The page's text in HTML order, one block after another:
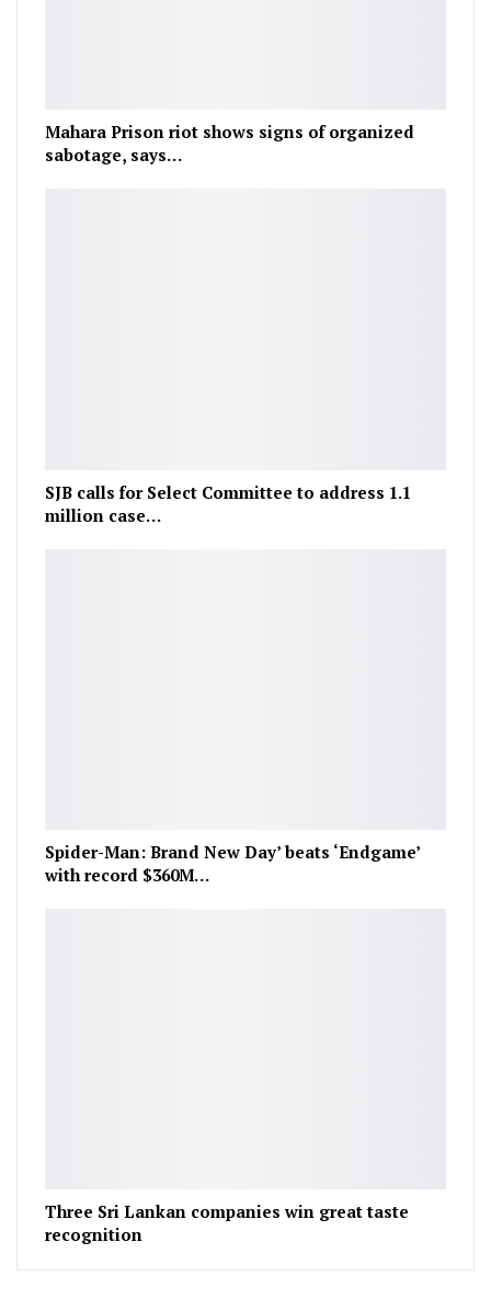
Mahara Prison riot shows signs of organized
sabotage, says…
SJB calls for Select Committee to address 1.1
million case…
Spider-Man: Brand New Day’ beats ‘Endgame’
with record $360M…
Three Sri Lankan companies win great taste
recognition